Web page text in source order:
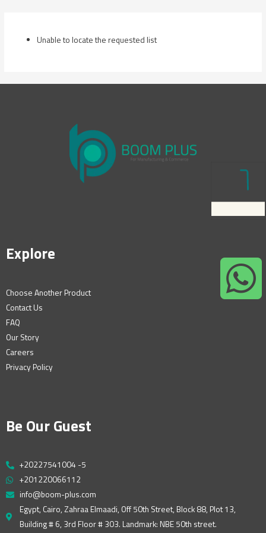
Unable to locate the requested list
Explore
Choose Another Product
Contact Us
FAQ
Our Story
Careers
Privacy Policy
Be Our Guest
+20227541004 -5
+201220066112
info@boom-plus.com
Egypt, Cairo, Zahraa Elmaadi, Off 50th Street, Block 88, Plot 13,
Building # 6, 3rd Floor # 303. Landmark: NBE 50th street.